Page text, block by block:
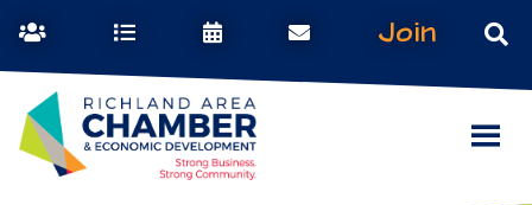
Join